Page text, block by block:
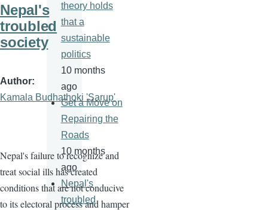
Nepal's
troubled
society
Author
Kamala Budhathoki 'Sarup'
Nepal's failure to recognize and
treat social ills has created
conditions that are not conducive
to its electoral process and hamper
theory holds
that a
sustainable
politics
10 months
ago
Get a Move on
Repairing the
Roads
10 months
ago
Nepal's
troubled